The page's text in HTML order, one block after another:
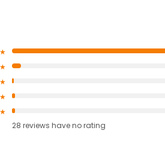
28 reviews haveno rating